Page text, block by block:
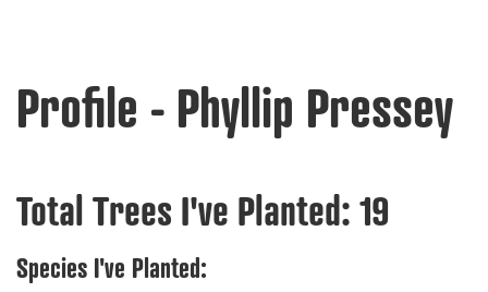
Profile - Phyllip Pressey
Total Trees I've Planted: 19
Species I've Planted: